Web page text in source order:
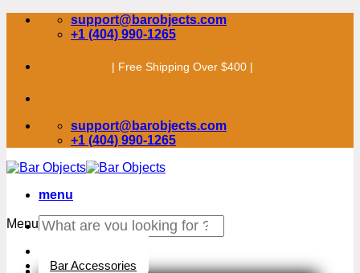
Skip
support@barobjects.com
+1 (404) 990-1265
| Free Shipping Over $400 |
support@barobjects.com
+1 (404) 990-1265
menu
Search
Menu
Bar Accessories